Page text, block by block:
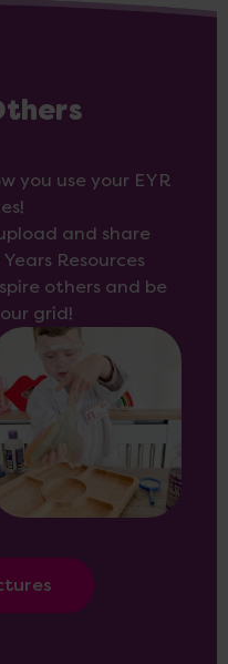
you use your EYR
and share
Resources
others and be
grid!